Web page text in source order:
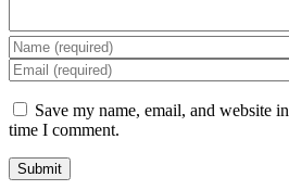
Save my name, email, and website
time I comment.